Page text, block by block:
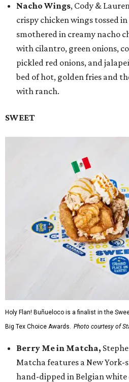
Nacho Wings, Cody &
crispy chicken wings tossed
smothered in creamy nacho
with cilantro, green onions,
pickled red onions, and
bed of hot, golden fries and
with ranch.
SWEET
Holy Flan! Buñueloco is a finalist in the
Big Tex Choice Awards. Photo courtesy of
Berry Me in Matcha,
Matcha features a New York-
hand-dipped in Belgian